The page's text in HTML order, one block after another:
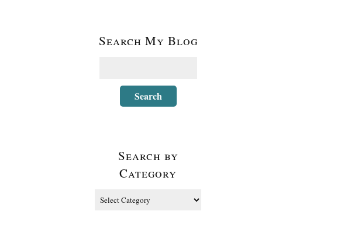
Search My Blog
Search by
Category